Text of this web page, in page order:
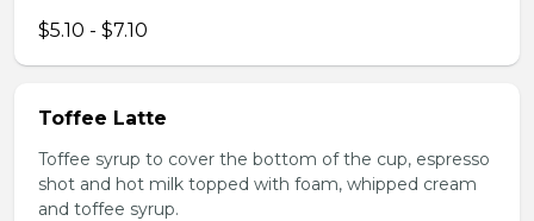
$5.10 - $7.10
Toffee Latte
Toffee syrup to cover the bottom of the cup, espresso
shot and hot milk topped with foam, whipped cream
and toffee syrup.